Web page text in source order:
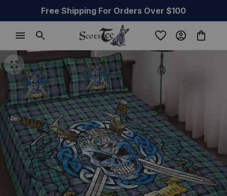
Free Shipping For Orders Over $100